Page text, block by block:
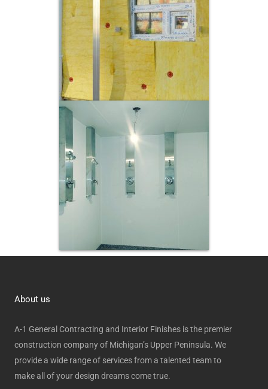
About us
A-1 General Contracting and Interior Finishes is the premier
construction company of Michigan’s Upper Peninsula. We
provide a wide range of services from a talented team to
make all of your design dreams come true.